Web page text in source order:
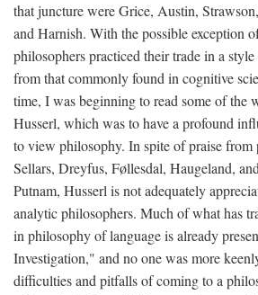
that juncture were Grice, Austin,
and Harnish. With the possible exception
philosophers practiced their trade in a
from that commonly found in cognitive
time, I was beginning to read some of the
Husserl, which was to have a profound
to view philosophy. In spite of praise
Sellars, Dreyfus, Føllesdal, Haugeland,
Putnam, Husserl is not adequately
analytic philosophers. Much of what has
in philosophy of language is already
Investigation," and no one was more
difficulties and pitfalls of coming to a